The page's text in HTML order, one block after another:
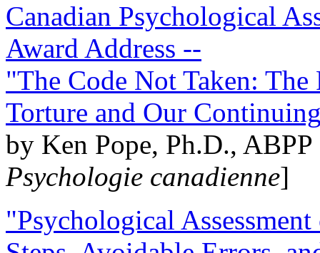
Canadian Psychological
Award Address --
"The Code Not Taken:
Torture and Our
by Ken Pope, Ph.D.,
Psychologie canadienne]
"Psychological